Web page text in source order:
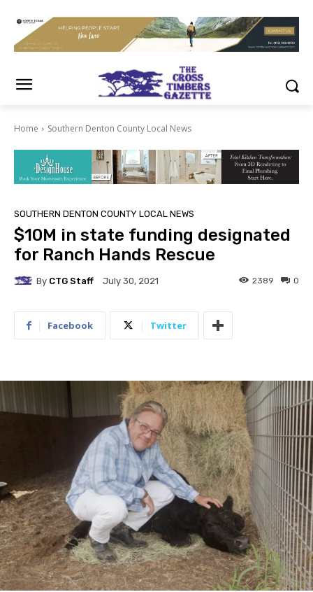
Home Southern Denton County Local News
SOUTHERN DENTON COUNTY LOCAL NEWS
$10M in state funding designated
for Ranch Hands Rescue
By CTG Staff July 30, 2021 0
2389
Facebook Twitter